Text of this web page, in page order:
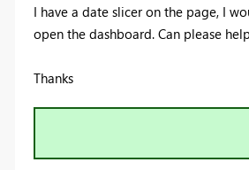
I have a date slicer on the page, I
open the dashboard. Can please
Thanks